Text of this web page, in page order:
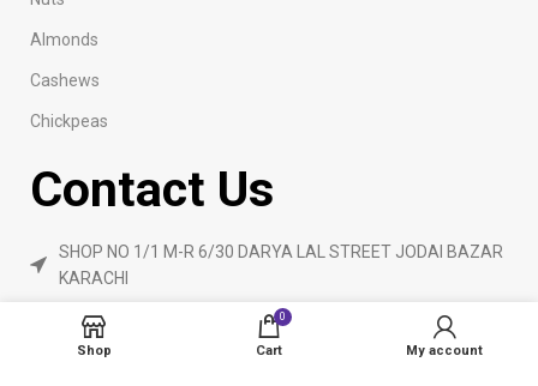
Almonds
Cashews
Chickpeas
Contact Us
SHOP NO 1/1 M-R 6/30 DARYA LAL STREET JODAI BAZAR
KARACHI
Phone: 923160840055
ameendryfruits@gmail.com
Shop
0
Cart My account